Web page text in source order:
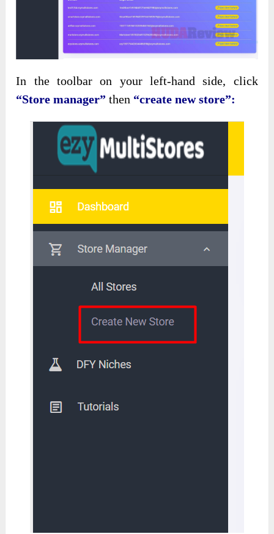
In the toolbar on your left-hand side, click
“Store manager” then “create new store”: